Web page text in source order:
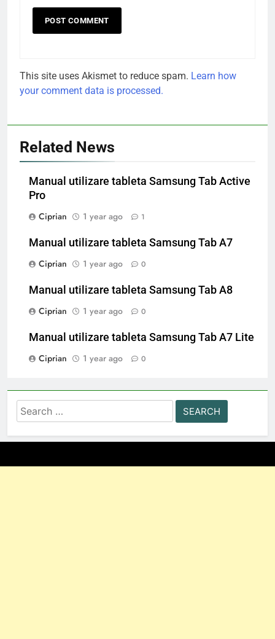
This site uses Akismet to reduce spam. Learn how
your comment data is processed.
Related News
Manual utilizare tableta Samsung Tab Active
Pro
Ciprian
1 year ago 1
Manual utilizare tableta Samsung Tab A7
Ciprian
1 year ago 0
Manual utilizare tableta Samsung Tab A8
Ciprian
1 year ago 0
Manual utilizare tableta Samsung Tab A7 Lite
Ciprian
1 year ago 0
Search
for: